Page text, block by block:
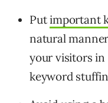
Putimportant
natural
your visitors in
keyword